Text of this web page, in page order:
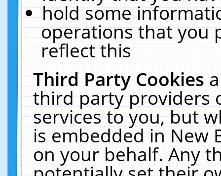
hold some
operations that you
reflect this
Third Party Cookies
third party providers
services to you, but
is embedded in New
on your behalf. Any